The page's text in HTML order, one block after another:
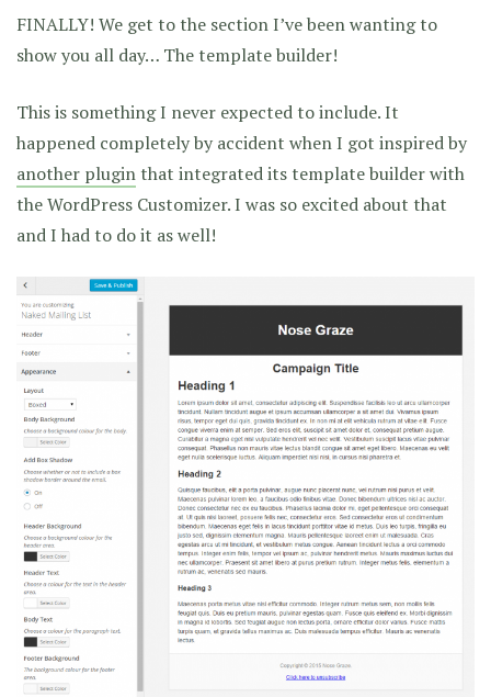
FINALLY! We get to the section I’ve been wanting to
show you all day… The template builder!
This is something I never expected to include. It
happened completely by accident when I got inspired by
another plugin that integrated its template builder with
the WordPress Customizer. I was so excited about that
and I had to do it as well!